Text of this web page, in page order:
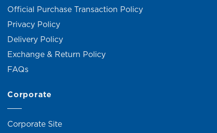
Official Purchase Transaction Policy
Privacy Policy
Delivery Policy
Exchange & Return Policy
FAQs
Corporate
Corporate Site